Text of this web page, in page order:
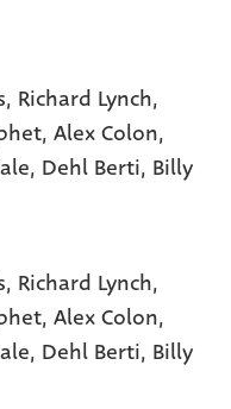
, Richard Lynch,
, Alex Colon,
, Dehl Berti, Billy
Richard Lynch,
Alex Colon,
Dehl Berti, Billy